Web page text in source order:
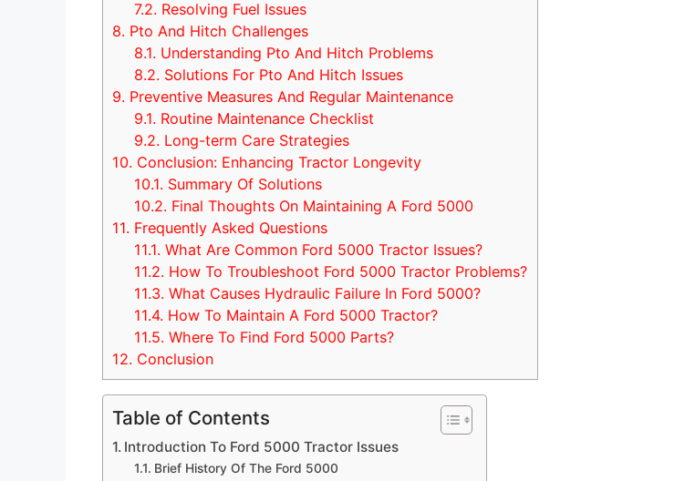
7.2. Resolving Fuel Issues
8. Pto And Hitch Challenges
8.1. Understanding Pto And Hitch Problems
8.2. Solutions For Pto And Hitch Issues
9. Preventive Measures And Regular Maintenance
9.1. Routine Maintenance Checklist
9.2. Long-term Care Strategies
10. Conclusion: Enhancing Tractor Longevity
10.1. Summary Of Solutions
10.2. Final Thoughts On Maintaining A Ford 5000
11. Frequently Asked Questions
11.1. What Are Common Ford 5000 Tractor Issues?
11.2. How To Troubleshoot Ford 5000 Tractor Problems?
11.3. What Causes Hydraulic Failure In Ford 5000?
11.4. How To Maintain A Ford 5000 Tractor?
11.5. Where To Find Ford 5000 Parts?
12. Conclusion
Table of Contents
Introduction To Ford 5000 Tractor Issues
Brief History Of The Ford 5000